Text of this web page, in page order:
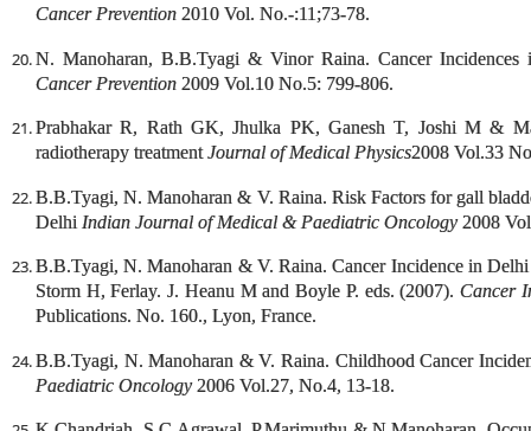
Cancer Prevention 2010 Vol. No.-:11;73-78.
N. Manoharan, B.B.Tyagi & Vinor Raina. Cancer
Cancer Prevention 2009 Vol.10 No.5: 799-806.
Prabhakar R, Rath GK, Jhulka PK, Ganesh T, Joshi M &
radiotherapy treatmentJournal of Medical Physics2008 Vol.33
B.B.Tyagi, N. Manoharan & V. Raina. Risk Factors for gall
Delhi Indian Journal of Medical & Paediatric Oncology2008
B.B.Tyagi, N. Manoharan & V. Raina. Cancer Incidence in
Storm H, Ferlay. J. Heanu M and Boyle P. eds. (2007). Cancer
Publications. No. 160., Lyon, France.
B.B.Tyagi, N. Manoharan & V. Raina. Childhood Cancer
Paediatric Oncology2006 Vol.27, No.4, 13-18.